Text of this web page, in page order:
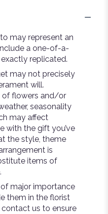
may represent an
a one-of-a-
replicated.
may not precisely
will.
of flowers and/or
seasonality
may affect
with the gift you’ve
the style, theme
is
items of
major importance
them in the florist
us to ensure